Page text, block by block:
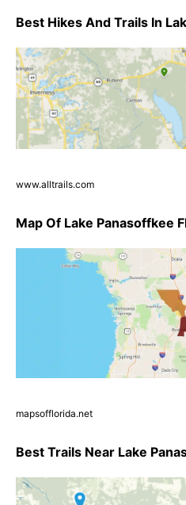
Best Hikes And Trails In
www.alltrails.com
Map Of Lake Panasoffkee
mapsofflorida.net
Best Trails Near Lake